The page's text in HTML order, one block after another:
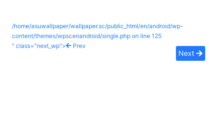
/home/asuwallpaper/wallpaper.sc/public_html/en/android/wp-
content/themes/wpscenandroid/single.php on line 125
" class="next_wp">
Prev
Next